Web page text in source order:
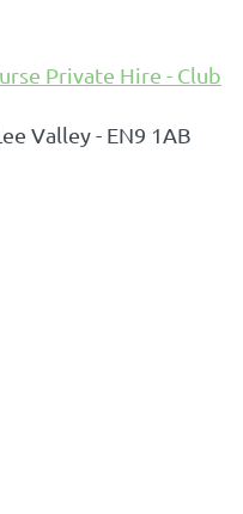
Private Hire - Club
Valley - EN9 1AB